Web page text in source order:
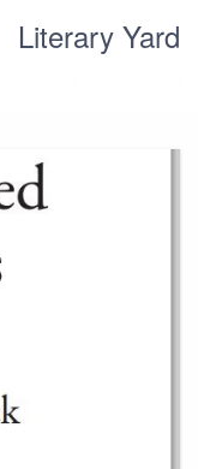
Literary Yard